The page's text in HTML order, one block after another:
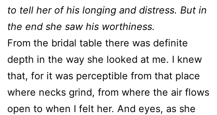
to tell her of his longing and distress. But in
the end she saw his worthiness.
From the bridal table there was definite
depth in the way she looked at me. I knew
that, for it was perceptible from that place
where necks grind, from where the air flows
open to when I felt her. And eyes, as she